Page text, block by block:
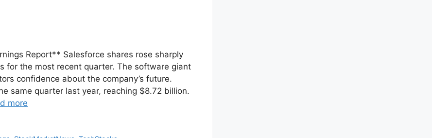
Report** Salesforce shares rose sharply
for the most recent quarter. The software giant
confidence about the company’s future.
same quarter last year, reaching $8.72 billion.
more